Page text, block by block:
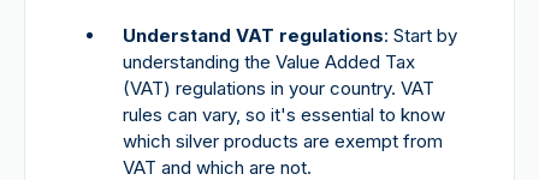
Understand VAT regulations: Start by
understanding the Value Added Tax
(VAT) regulations in your country. VAT
rules can vary, so it's essential to know
which silver products are exempt from
VAT and which are not.